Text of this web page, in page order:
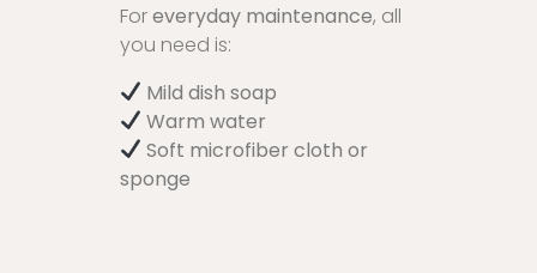
Foreveryday maintenance, all
you need is:
Mild dish soap
Warm water
Soft microfiber cloth or
sponge